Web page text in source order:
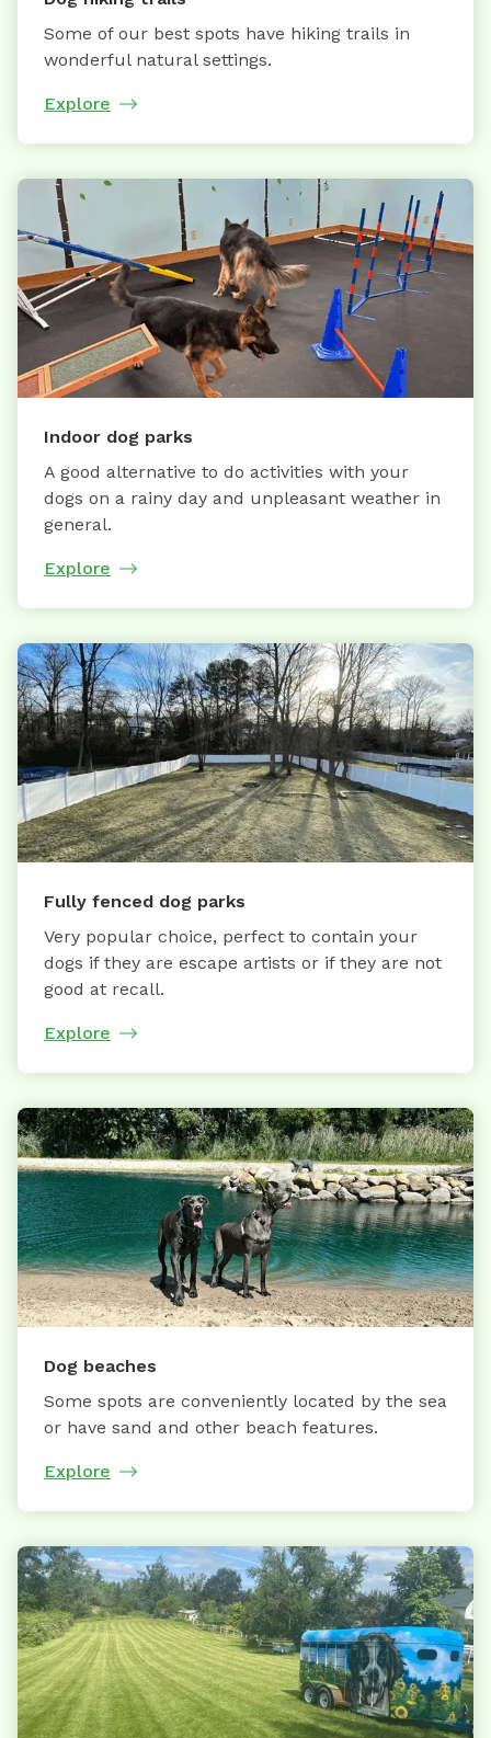
Some of our best spots have hiking trails in
wonderful natural settings.
Explore
Indoor dog parks
A good alternative to do activities with your
dogs on a rainy day and unpleasant weather in
general.
Explore
Fully fenced dog parks
Very popular choice, perfect to contain your
dogs if they are escape artists or if they are not
good at recall.
Explore
Dog beaches
Some spots are conveniently located by the sea
or have sand and other beach features.
Explore